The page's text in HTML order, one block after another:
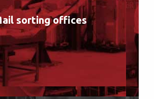
sorting offices